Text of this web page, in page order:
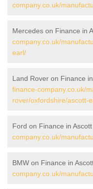
company.co.uk/
Mercedes on Finance in
company.co.uk/
earl/
Land Rover on Finance
finance-company.co.uk/
rover/oxfordshire/ascott-
Ford on Finance in
company.co.uk/
BMW on Finance in
company.co.uk/